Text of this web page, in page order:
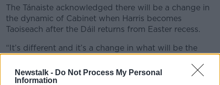
Newstalk - Do Not Process My Personal
Information
The Tánaiste acknowledged there will be a change in
the dynamic of Cabinet when Harris becomes
Taoiseach after the Dáil returns from Easter recess.
“It’s different and it’s a change in what will be the
a new dynamic, a changing dynamic,” he said.